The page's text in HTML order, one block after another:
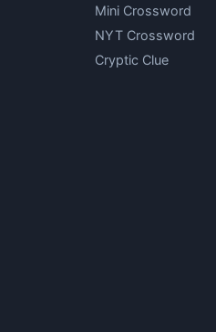
Mini Crossword
NYT Crossword
Cryptic Clue